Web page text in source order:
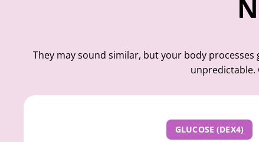
They may sound similar, but your body
unpredictable.
GLUCOSE (DEX4)